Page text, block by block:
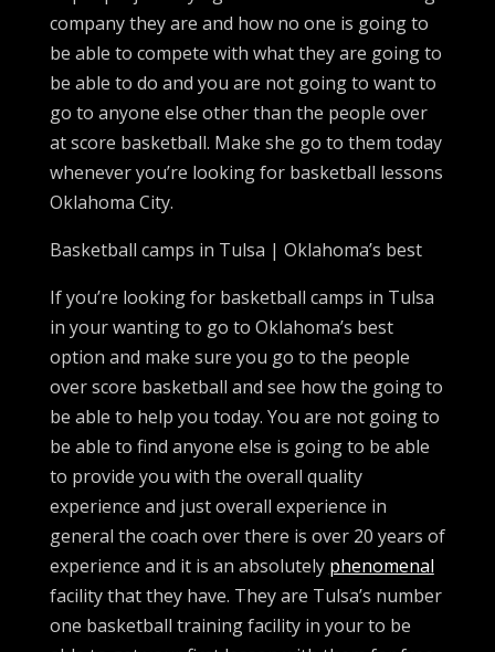
company they are and how no one is going to
be able to compete with what they are going to
be able to do and you are not going to want to
go to anyone else other than the people over
at score basketball. Make she go to them today
whenever you’re looking for basketball lessons
Oklahoma City.
Basketball camps in Tulsa | Oklahoma’s best
If you’re looking for basketball camps in Tulsa
in your wanting to go to Oklahoma’s best
option and make sure you go to the people
over score basketball and see how the going to
be able to help you today. You are not going to
be able to find anyone else is going to be able
to provide you with the overall quality
experience and just overall experience in
general the coach over there is over 20 years of
experience and it is an absolutely phenomenal
facility that they have. They are Tulsa’s number
one basketball training facility in your to be